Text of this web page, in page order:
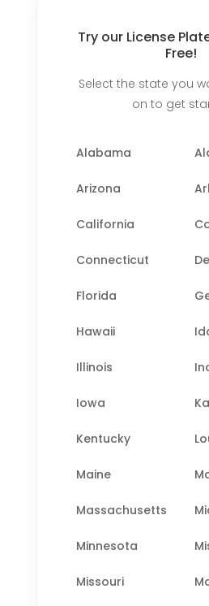
Try our License
Free!
Select the state you
on to get
Alabama
Arizona
California
Connecticut
Florida
Hawaii
Illinois
Iowa
Kentucky
Maine
Massachusetts
Minnesota
Missouri